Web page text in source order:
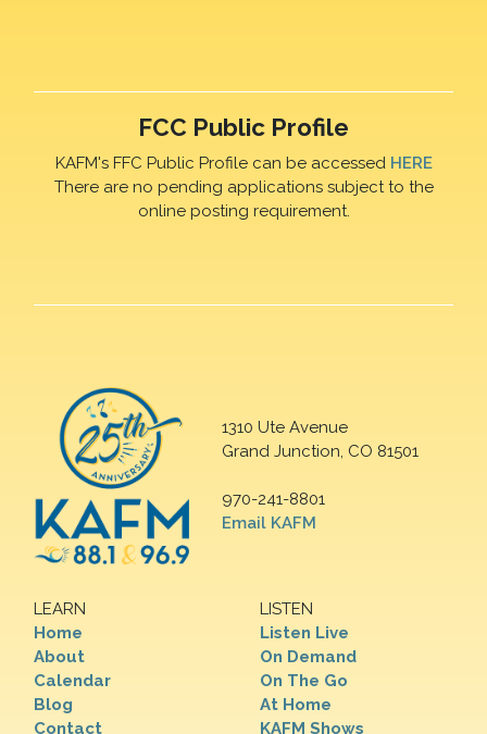
FCC Public Profile
KAFM's FFC Public Profile can be accessed HERE
There are no pending applications subject to the
online posting requirement.
1310 Ute Avenue
Grand Junction, CO 81501
970-241-8801
Email KAFM
LEARN
Home
About
Calendar
Blog
Contact
LISTEN
Listen Live
On Demand
On The Go
At Home
KAFM Shows